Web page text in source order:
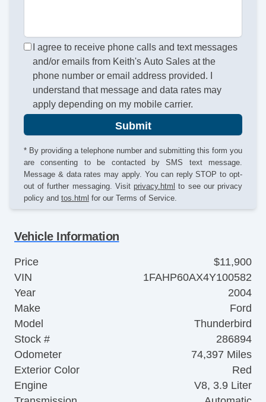
I agree to receive phone calls and text messages
and/or emails from Keith's Auto Sales at the
phone number or email address provided. I
understand that message and data rates may
apply depending on my mobile carrier.
Submit
* By providing a telephone number and submitting this form you
are consenting to be contacted by SMS text message.
Message & data rates may apply. You can reply STOP to opt-
out of further messaging. Visit privacy.html to see our privacy
policy and tos.html for our Terms of Service.
Vehicle Information
Price
$11,900
VIN
1FAHP60AX4Y100582
Year
2004
Make
Ford
Model
Thunderbird
Stock #
286894
Odometer
74,397 Miles
Exterior Color
Red
Engine
V8, 3.9 Liter